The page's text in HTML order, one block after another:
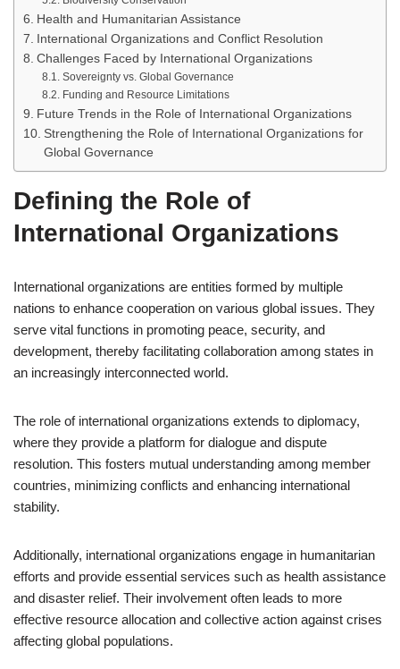
Health and Humanitarian Assistance
International Organizations and Conflict Resolution
Challenges Faced by International Organizations
Sovereignty vs. Global Governance
Funding and Resource Limitations
Future Trends in the Role of International Organizations
Strengthening the Role of International Organizations for
Global Governance
Defining the Role of
International Organizations
International organizations are entities formed by multiple
nations to enhance cooperation on various global issues. They
serve vital functions in promoting peace, security, and
development, thereby facilitating collaboration among states in
an increasingly interconnected world.
The role of international organizations extends to diplomacy,
where they provide a platform for dialogue and dispute
resolution. This fosters mutual understanding among member
countries, minimizing conflicts and enhancing international
stability.
Additionally, international organizations engage in humanitarian
efforts and provide essential services such as health assistance
and disaster relief. Their involvement often leads to more
effective resource allocation and collective action against crises
affecting global populations.